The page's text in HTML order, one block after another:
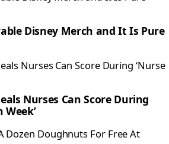
Disney Merch and It Is Pure
Nurses Can Score During